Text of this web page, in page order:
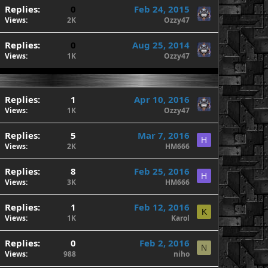
Replies 0
Views 2K
Feb 24, 2015
Ozzy47
Replies 0
Views 1K
Aug 25, 2014
Ozzy47
Replies 1
Views 1K
Apr 10, 2016
Ozzy47
Replies 5
Views 2K
Mar 7, 2016
HM666
H
Replies 8
Views 3K
Feb 25, 2016
HM666
H
Replies 1
Views 1K
Feb 12, 2016
Karol
K
Replies 0
Views 988
Feb 2, 2016
niho
N